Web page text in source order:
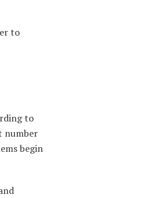
to
to
number
begin